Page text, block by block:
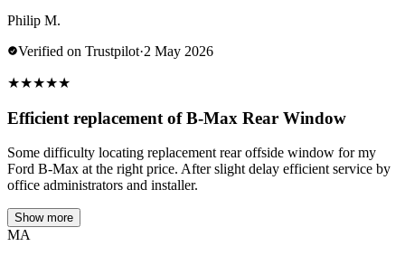
Philip M.
Verified on Trustpilot·2 May 2026
★★★★★
Efficient replacement of B-Max Rear Window
Some difficulty locating replacement rear offside window for my
Ford B-Max at the right price. After slight delay efficient service by
office administrators and installer.
Show more
MA